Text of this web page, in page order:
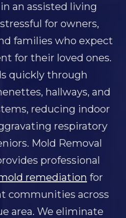
an assisted living
for owners,
families who expect
for their loved ones.
quickly through
hallways, and
reducing indoor
respiratory
Mold Removal
professional
remediation for
communities across
area. We eliminate